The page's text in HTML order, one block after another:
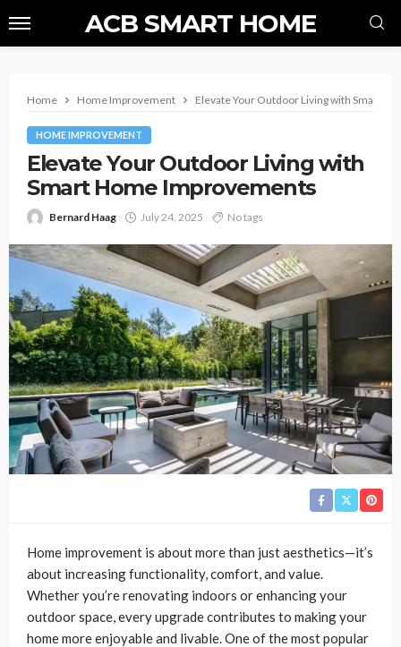
ACB SMART HOME
Home Home Improvement Elevate Your Outdoor Living with Smart
HOME IMPROVEMENT
Elevate Your Outdoor Living with
Smart Home Improvements
Bernard Haag July 24, 2025 No tags
Home improvement is about more than just aesthetics—it’s
about increasing functionality, comfort, and value.
Whether you’re renovating indoors or enhancing your
outdoor space, every upgrade contributes to making your
home more enjoyable and livable. One of the most popular